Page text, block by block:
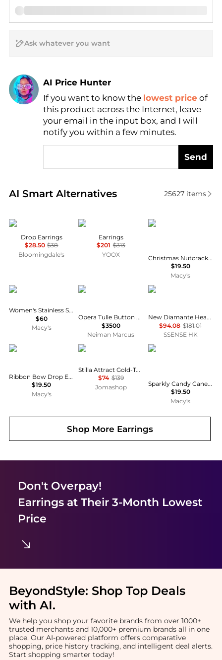
AI Price Hunter
Find Lowest Price
AI Price Hunter
If you want to know the lowest price of
this product across the Internet, leave
your email in the input box, and I will
notify you within a few minutes.
Send
AI Smart Alternatives
Real-time analysis of similar Earrings based on
25627items
Nadri
Drop Earrings
$28.50 $38
Bloomingdale's
Fabiana Filippi
Earrings
$201 $313
YOOX
Holiday Lane
Christmas Nutcracker Teddy Bear Drop Earrings, Macy's Exclusive
$19.50
Macy's
Tommy Hilfiger
Women's Stainless Steel Stud Earring
$60
Macy's
Buccellati
Opera Tulle Button Earrings with Green Enamel, Small
$3500
Neiman Marcus
Vivienne Westwood
New Diamante Heart Earrings
$94.08 $181.01
SSENSE HK
Holiday Lane
Ribbon Bow Drop Earrings, Macy's Exclusive
$19.50
Macy's
Swarovski
Stilla Attract Gold-Tone Plated Hoop Earrings
$74 $139
Jomashop
Holiday Lane
Sparkly Candy Cane Holiday Drop Earrings, Macy's Exclusive
$19.50
Macy's
Shop More Earrings
Don't Overpay!
Earringsat Their 3-Month Lowest
Price
BeyondStyle: Shop Top Deals
with AI.
We help you shop your favorite brands from over 1000+
trusted merchants and 10,000+ premium brands all in one
place. Our AI-powered platform offers comparative
shopping, price history tracking, and intelligent deal alerts.
Start shopping smarter today!